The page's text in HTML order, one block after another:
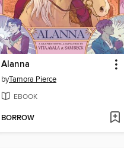
Alanna
byTamora Pierce
EBOOK
BORROW